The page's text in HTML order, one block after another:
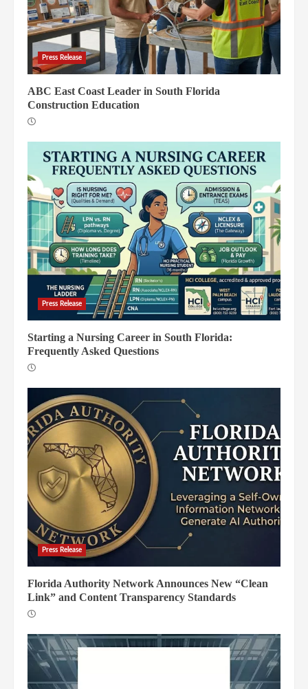
Press Release
ABC East Coast Leader in South Florida
Construction Education
Press Release
Starting a Nursing Career in South Florida:
Frequently Asked Questions
Press Release
Florida Authority Network Announces New “Clean
Link” and Content Transparency Standards